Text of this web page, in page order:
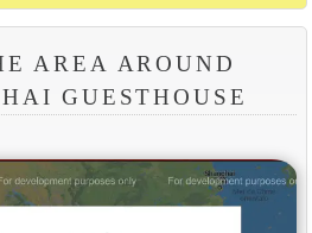
AREA AROUND
GUESTHOUSE